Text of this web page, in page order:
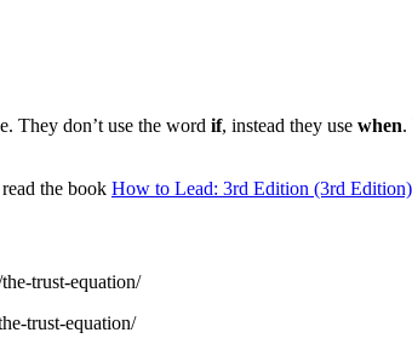
They don’t use the word if, instead they use when.
the book How to Lead: 3rd Edition (3rd Edition)
trust-equation/
trust-equation/